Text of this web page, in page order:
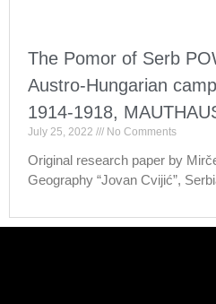
The Pomor of Serb
Austro-Hungarian
1914-1918,
July 25, 2022 No Comments
Original research paper by
Geography “Jovan Cvijić”,